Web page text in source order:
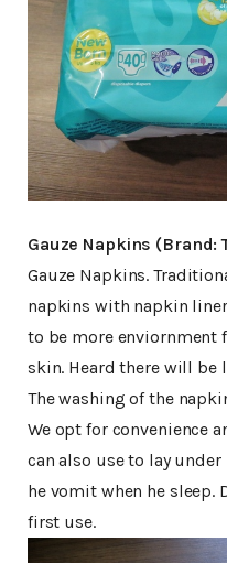
Gauze Napkins (Brand:
Gauze Napkins.
napkins with napkin
to be more enviornment
skin. Heard there will be
The washing of the
We opt for convenience
can also use to lay
he vomit when he sleep.
first use.